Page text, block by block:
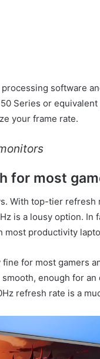
software
Series or
your frame rate.
for most
With top-tier
is a lousy option. In
most productivity
for most gamers
enough for
refresh rate is a